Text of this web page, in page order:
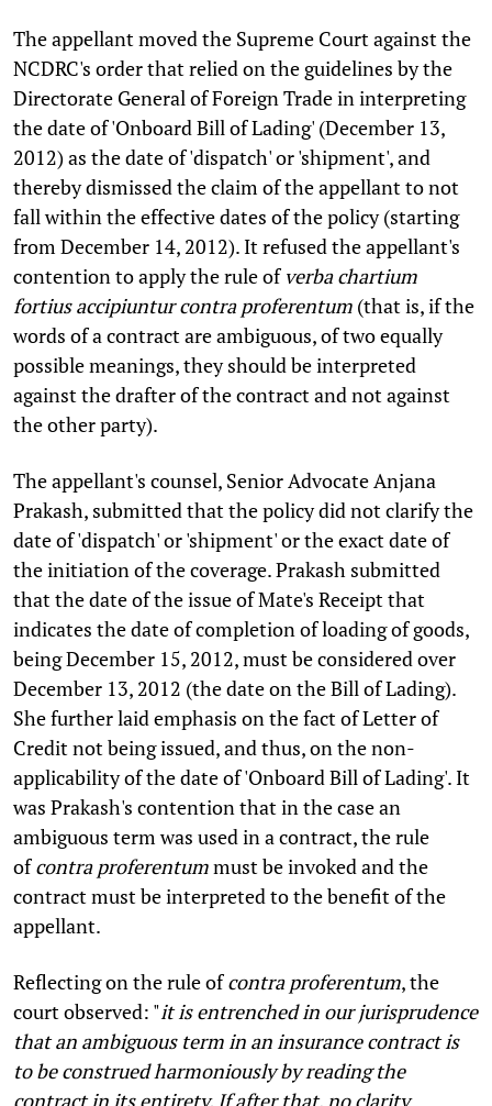
The appellant moved the Supreme Court against the
NCDRC's order that relied on the guidelines by the
Directorate General of Foreign Trade in interpreting
the date of 'Onboard Bill of Lading' (December 13,
2012) as the date of 'dispatch' or 'shipment', and
thereby dismissed the claim of the appellant to not
fall within the effective dates of the policy (starting
from December 14, 2012). It refused the appellant's
contention to apply the rule of verba chartium
fortius accipiuntur contra proferentum (that is, if the
words of a contract are ambiguous, of two equally
possible meanings, they should be interpreted
against the drafter of the contract and not against
the other party).
The appellant's counsel, Senior Advocate Anjana
Prakash, submitted that the policy did not clarify the
date of 'dispatch' or 'shipment' or the exact date of
the initiation of the coverage. Prakash submitted
that the date of the issue of Mate's Receipt that
indicates the date of completion of loading of goods,
being December 15, 2012, must be considered over
December 13, 2012 (the date on the Bill of Lading).
She further laid emphasis on the fact of Letter of
Credit not being issued, and thus, on the non-
applicability of the date of 'Onboard Bill of Lading'. It
was Prakash's contention that in the case an
ambiguous term was used in a contract, the rule
ofcontra proferentummust be invoked and the
contract must be interpreted to the benefit of the
appellant.
Reflecting on the rule ofcontra proferentum, the
court observed: "it is entrenched in our jurisprudence
that an ambiguous term in an insurance contract is
to be construed harmoniously by reading the